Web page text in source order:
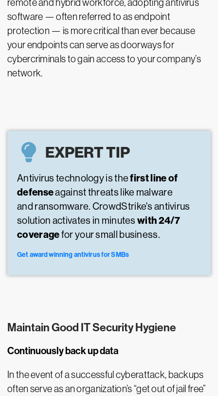
remote and hybrid workforce, adopting antivirus
software — often referred to as endpoint
protection — is more critical than ever because
your endpoints can serve as doorways for
cybercriminals to gain access to your company’s
network.
EXPERT TIP
Antivirus technology is thefirst line of
defenseagainst threats like malware
and ransomware. CrowdStrike's antivirus
solution activates in minuteswith 24/7
coveragefor your small business.
Get award winning antivirus for SMBs
Maintain Good IT Security Hygiene
Continuously back up data
In the event of a successful cyberattack, backups
often serve as an organization’s “get out of jail free”